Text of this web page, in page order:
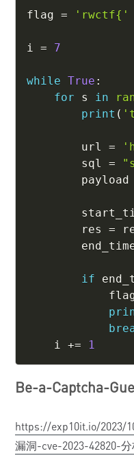
flag = 'rwctf{'
i = 7
while True :
for s in
print (
        url
=
        sql
=
        payload
        res
=
if
    i
+= 1
Be-a-Captcha-
https://exp10it.io/2023/
漏洞-cve-2023-42820-